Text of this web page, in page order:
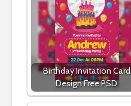
Birthday Invitation Card
Design Free PSD